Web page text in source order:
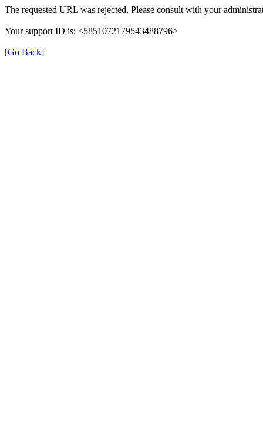
The requested URL was rejected. Please consult with your
Your support ID is: <5851072179543488796>
[Go Back]